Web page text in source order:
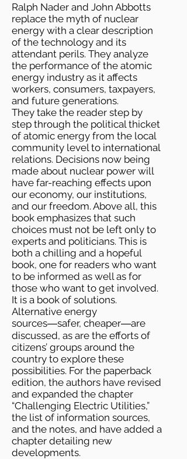
Ralph Nader and John Abbotts
replace the myth of nuclear
energy with a clear description
of the technology and its
attendant perils. They analyze
the performance of the atomic
energy industry as it affects
workers, consumers, taxpayers,
and future generations.
They take the reader step by
step through the political thicket
of atomic energy from the local
community level to international
relations. Decisions now being
made about nuclear power will
have far-reaching effects upon
our economy, our institutions,
and our freedom. Above all, this
book emphasizes that such
choices must not be left only to
experts and politicians. This is
both a chilling and a hopeful
book, one for readers who want
to be informed as well as for
those who want to get involved.
It is a book of solutions.
Alternative energy
sources―safer, cheaper―are
discussed, as are the efforts of
citizens’ groups around the
country to explore these
possibilities. For the paperback
edition, the authors have revised
and expanded the chapter
“Challenging Electric Utilities,”
the list of information sources,
and the notes, and have added a
chapter detailing new
developments.